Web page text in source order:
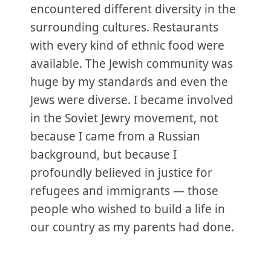
encountered different diversity in the
surrounding cultures. Restaurants
with every kind of ethnic food were
available. The Jewish community was
huge by my standards and even the
Jews were diverse. I became involved
in the Soviet Jewry movement, not
because I came from a Russian
background, but because I
profoundly believed in justice for
refugees and immigrants — those
people who wished to build a life in
our country as my parents had done.